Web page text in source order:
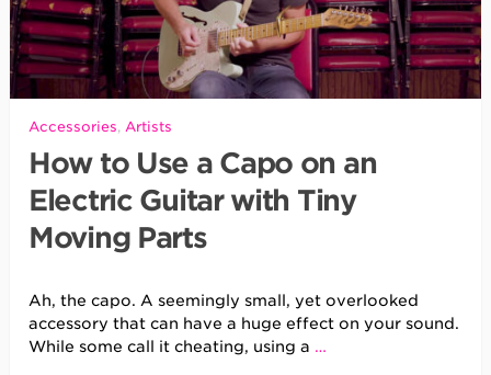
Accessories, Artists
How to Use a Capo on an
Electric Guitar with Tiny
Moving Parts
Ah, the capo. A seemingly small, yet overlooked
accessory that can have a huge effect on your sound.
While some call it cheating, using a …